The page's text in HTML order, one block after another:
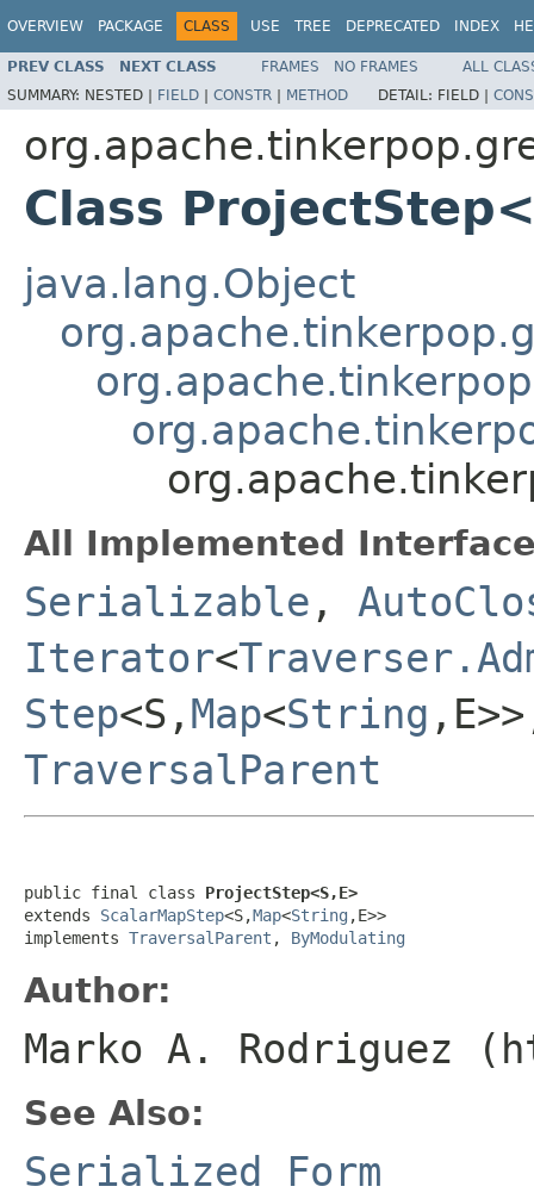
OVERVIEW PACKAGE CLASS USE TREE DEPRECATED INDEX
PREV CLASS NEXT CLASS FRAMES NO FRAMES
ALL
SUMMARY: NESTED | FIELD | CONSTR | METHOD DETAIL: FIELD |
Class
java.lang.Object
All Implemented
Serializable ,
Iterator<
Step<S, Map<String
TraversalParent
public final class ProjectStep<S,E>
extends ScalarMapStep<S,Map<String ,E>>
implements TraversalParent , ByModulating
Author:
Marko A. Rodriguez
See Also:
Serialized Form